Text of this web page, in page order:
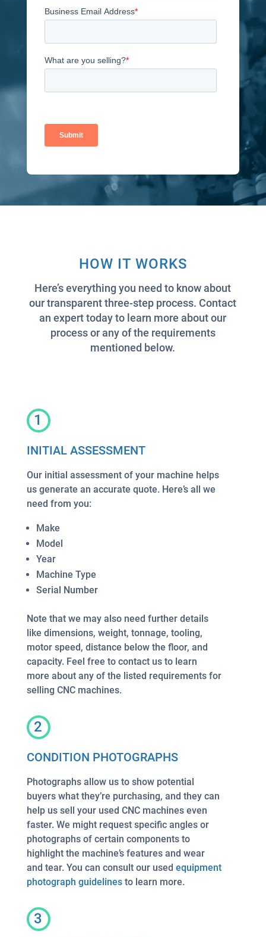
HOW IT WORKS
Here’s everything you need to know about
our transparent three-step process. Contact
an expert today to learn more about our
process or any of the requirements
mentioned below.
1
INITIAL ASSESSMENT
Our initial assessment of your machine helps
us generate an accurate quote. Here’s all we
need from you:
Make
Model
Year
Machine Type
Serial Number
Note that we may also need further details
like dimensions, weight, tonnage, tooling,
motor speed, distance below the floor, and
capacity. Feel free to contact us to learn
more about any of the listed requirements for
selling CNC machines.
2
CONDITION PHOTOGRAPHS
Photographs allow us to show potential
buyers what they’re purchasing, and they can
help us sell your used CNC machines even
faster. We might request specific angles or
photographs of certain components to
highlight the machine’s features and wear
and tear. You can consult our used equipment
photograph guidelinesto learn more.
3